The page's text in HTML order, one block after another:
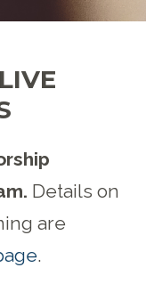
Details on
are
.